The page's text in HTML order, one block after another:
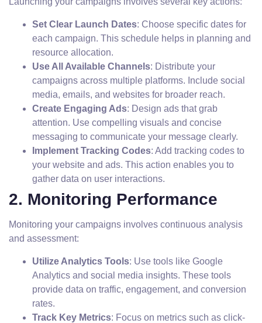
Set Clear Launch Dates: Choose specific dates for
each campaign. This schedule helps in planning and
resource allocation.
Use All Available Channels: Distribute your
campaigns across multiple platforms. Include social
media, emails, and websites for broader reach.
Create Engaging Ads: Design ads that grab
attention. Use compelling visuals and concise
messaging to communicate your message clearly.
Implement Tracking Codes: Add tracking codes to
your website and ads. This action enables you to
gather data on user interactions.
2. Monitoring Performance
Monitoring your campaigns involves continuous analysis
and assessment:
Utilize Analytics Tools: Use tools like Google
Analytics and social media insights. These tools
provide data on traffic, engagement, and conversion
rates.
Track Key Metrics: Focus on metrics such as click-